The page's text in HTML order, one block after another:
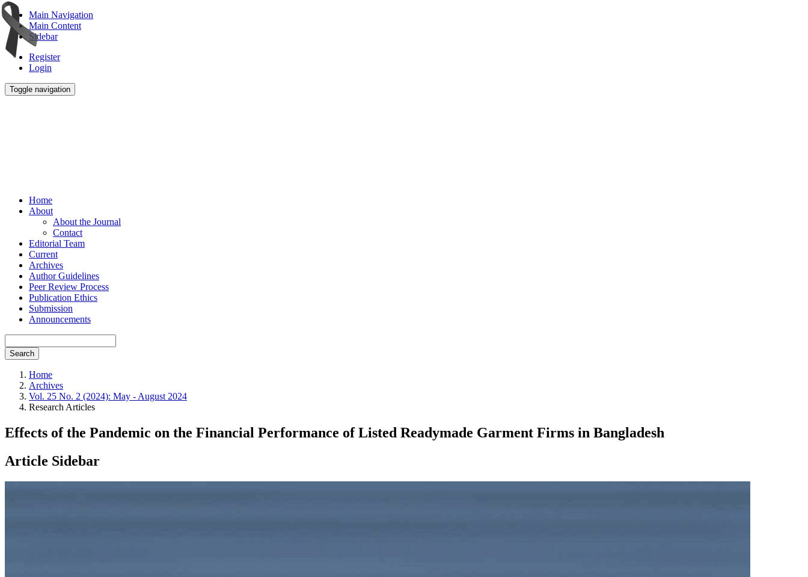
Main Navigation
Main Content
Sidebar
Register
Login
Toggle navigation
Home
About
About the Journal
Contact
Editorial Team
Current
Archives
Author Guidelines
Peer Review Process
Publication Ethics
Submission
Announcements
Search
Home
Archives
Vol. 25 No. 2 (2024): May - August 2024
Research Articles
Effects of the Pandemic on the Financial Performance of Listed Readymade Garment Firms in Bangladesh
Article Sidebar